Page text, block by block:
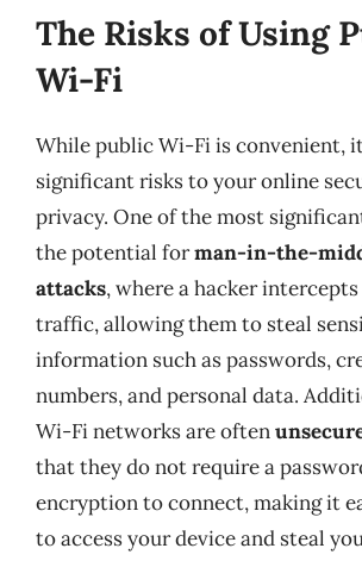
The Risks of Using
Wi-Fi
While public Wi-Fi is convenient,
significant risks to your online
privacy. One of the most
the potential forman-in-the-
attacks, where a hacker
traffic, allowing them to steal
information such as passwords,
numbers, and personal data.
Wi-Fi networks are often
that they do not require a
encryption to connect, making it
to access your device and steal